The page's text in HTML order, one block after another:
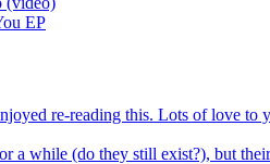
EP
re-reading this. Lots of love
a while (do they still exist?), but